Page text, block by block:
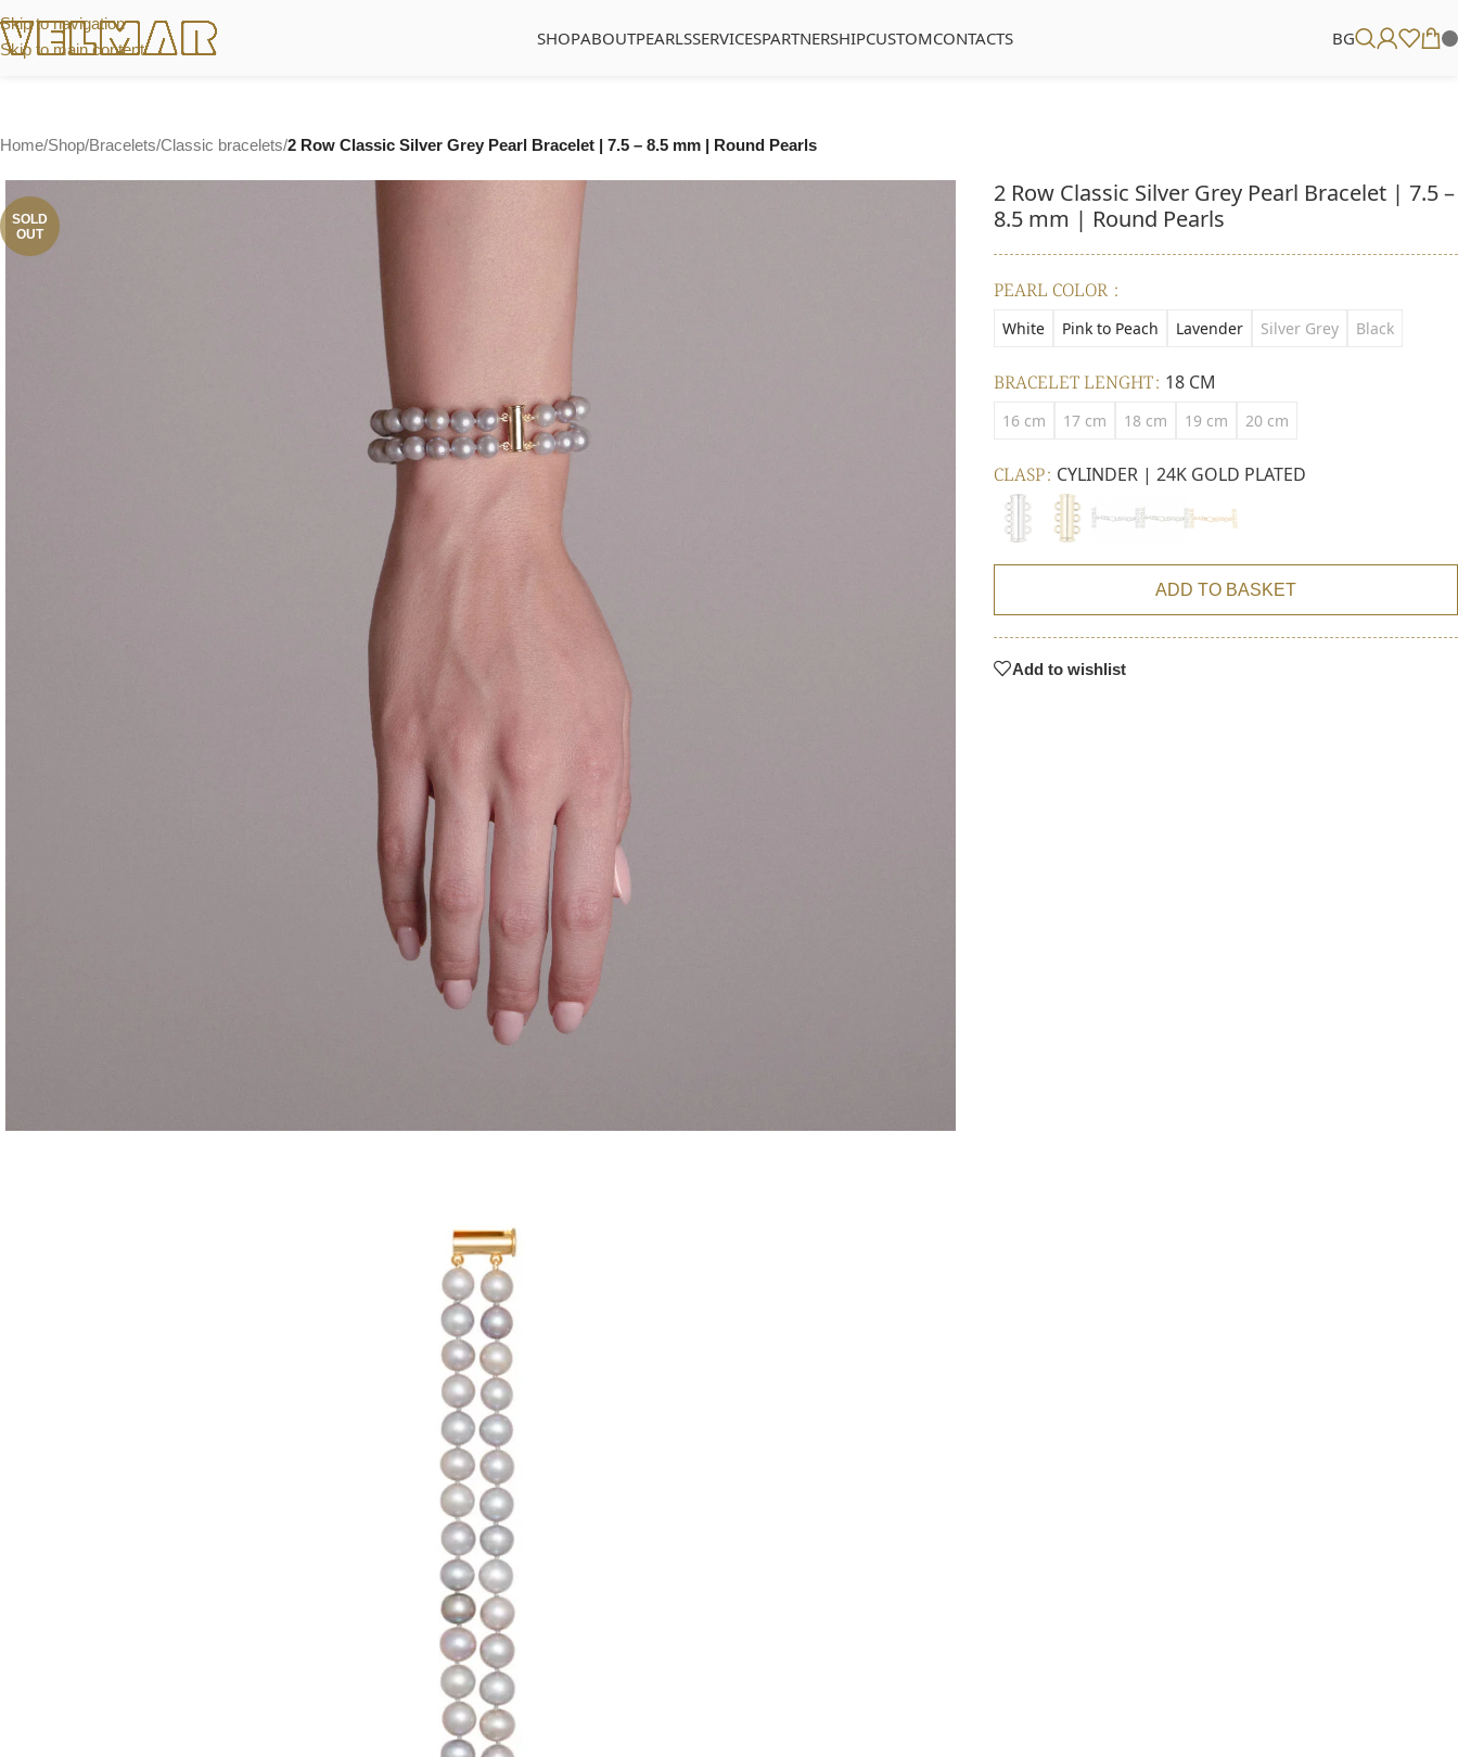
Skip to navigation
Skip to main content
SHOPABOUTPEARLSSERVICESPARTNERSHIPCUSTOMCONTACTS BG
Home/Shop/Bracelets/Classic bracelets/2 Row Classic Silver Grey Pearl Bracelet | 7.5 – 8.5 mm | Round Pearls
SOLD
OUT
2 Row Classic Silver Grey Pearl Bracelet | 7.5 –
8.5 mm | Round Pearls
PEARL COLOR
White Pink to Peach Lavender Silver Grey Black
BRACELET LENGHT 18 CM
16 cm 17 cm 18 cm 19 cm 20 cm
CLASP CYLINDER | 24K GOLD PLATED
ADD TO BASKET
Add to wishlist